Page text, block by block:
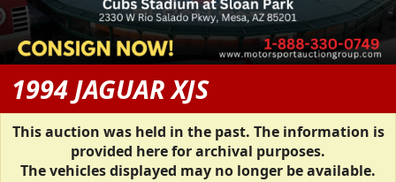
1994 JAGUAR XJS
This auction was held in the past. The information is
provided here for archival purposes.
The vehicles displayed may no longer be available.